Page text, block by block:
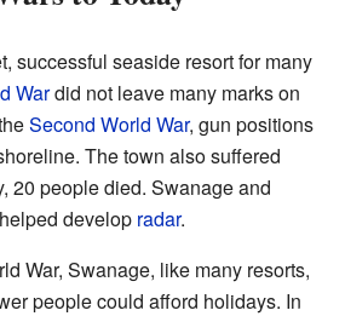
successful seaside resort for many
Wardid not leave many marks on
Second World War, gun positions
The town also suffered
20 people died. Swanage and
develop radar.
War, Swanage, like many resorts,
people could afford holidays. In